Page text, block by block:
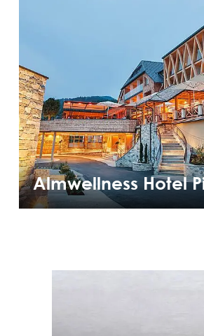
Almwellness Hotel